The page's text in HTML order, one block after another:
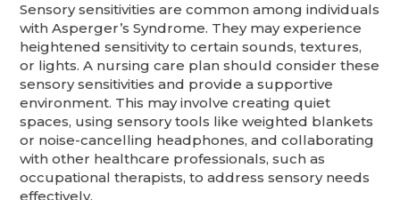
Sensory sensitivities are common among individuals
with Asperger’s Syndrome. They may experience
heightened sensitivity to certain sounds, textures,
or lights. A nursing care plan should consider these
sensory sensitivities and provide a supportive
environment. This may involve creating quiet
spaces, using sensory tools like weighted blankets
or noise-cancelling headphones, and collaborating
with other healthcare professionals, such as
occupational therapists, to address sensory needs
effectively.